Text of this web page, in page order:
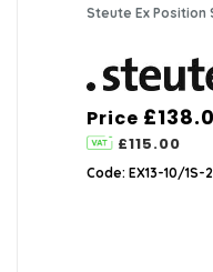
Steute Ex
Price
£115.00
Code: EX13-10/1S-